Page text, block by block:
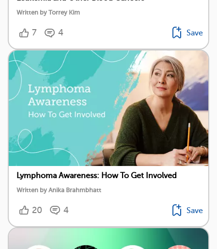
Written by Torrey Kim
7 4 Save
Lymphoma Awareness: How To Get Involved
Written by Anika Brahmbhatt
20 4 Save